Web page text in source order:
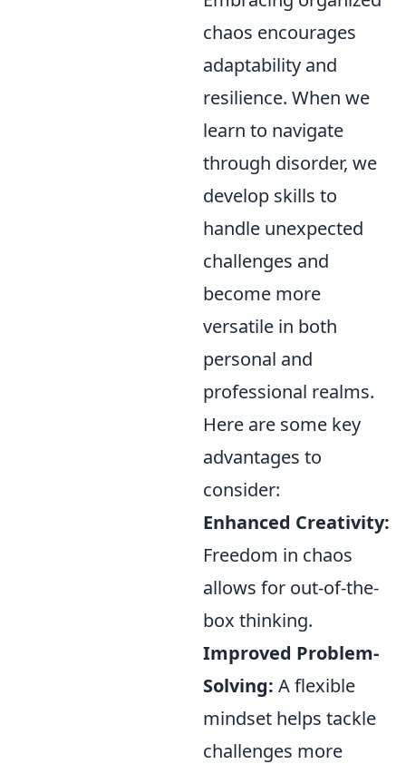
chaos encourages
adaptability and
resilience. When we
learn to navigate
through disorder, we
develop skills to
handle unexpected
challenges and
become more
versatile in both
personal and
professional realms.
Here are some key
advantages to
consider:
Enhanced Creativity:
Freedom in chaos
allows for out-of-the-
box thinking.
Improved Problem-
Solving: A flexible
mindset helps tackle
challenges more